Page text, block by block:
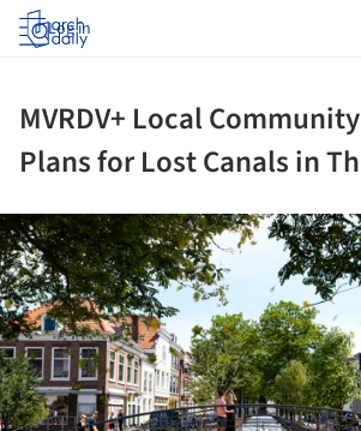
Log in
MVRDV+ Local
Plans for Lost Canals in